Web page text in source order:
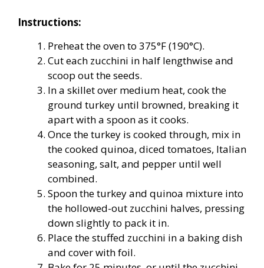
Instructions:
Preheat the oven to 375°F (190°C).
Cut each zucchini in half lengthwise and
scoop out the seeds.
In a skillet over medium heat, cook the
ground turkey until browned, breaking it
apart with a spoon as it cooks.
Once the turkey is cooked through, mix in
the cooked quinoa, diced tomatoes, Italian
seasoning, salt, and pepper until well
combined.
Spoon the turkey and quinoa mixture into
the hollowed-out zucchini halves, pressing
down slightly to pack it in.
Place the stuffed zucchini in a baking dish
and cover with foil.